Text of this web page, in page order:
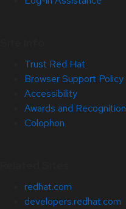
Trust Red Hat
Browser Support Policy
Accessibility
Awards and Recognition
Colophon
redhat.com
developers.redhat.com